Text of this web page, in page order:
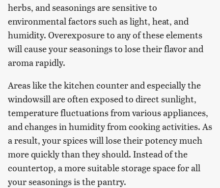
herbs, and seasonings are sensitive to
environmental factors such as light, heat, and
humidity. Overexposure to any of these elements
will cause your seasonings to lose their flavor and
aroma rapidly.
Areas like the kitchen counter and especially the
windowsill are often exposed to direct sunlight,
temperature fluctuations from various appliances,
and changes in humidity from cooking activities. As
a result, your spices will lose their potency much
more quickly than they should. Instead of the
countertop, a more suitable storage space for all
your seasonings is the pantry.